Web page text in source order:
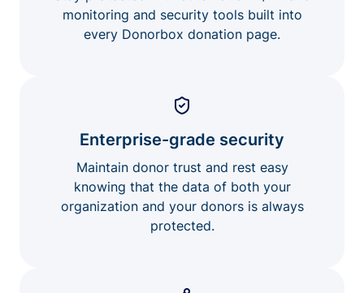
monitoring and security tools built into
every Donorbox donation page.
Enterprise-grade security
Maintain donor trust and rest easy
knowing that the data of both your
organization and your donors is always
protected.